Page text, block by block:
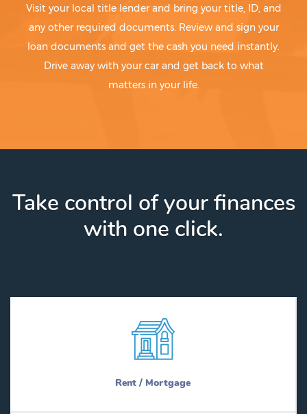
Visit your local title lender and bring your title, ID, and
any other required documents. Review and sign your
loan documents and get the cash you need instantly.
Drive away with your car and get back to what
matters in your life.
Take control of your finances
with one click.
Rent / Mortgage